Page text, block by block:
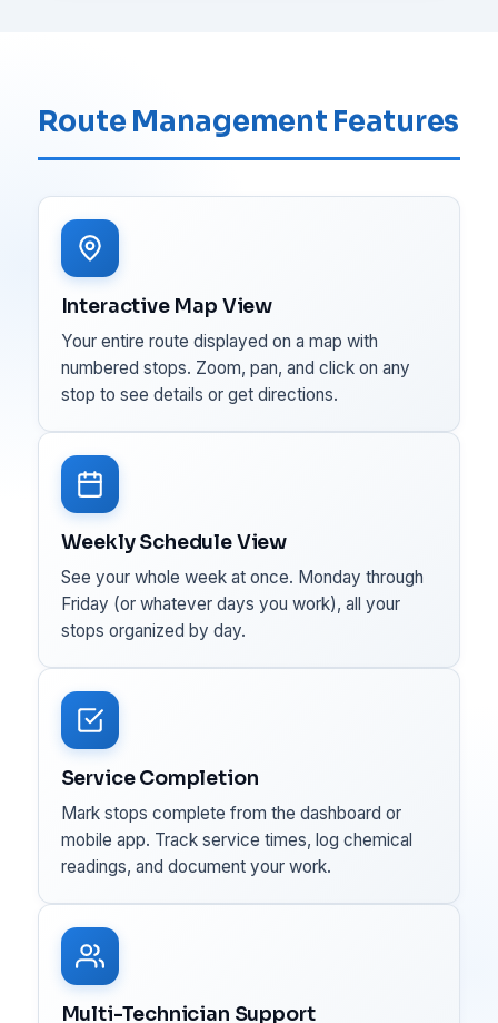
Route Management Features
Interactive Map View
Your entire route displayed on a map with
numbered stops. Zoom, pan, and click on any
stop to see details or get directions.
Weekly Schedule View
See your whole week at once. Monday through
Friday (or whatever days you work), all your
stops organized by day.
Service Completion
Mark stops complete from the dashboard or
mobile app. Track service times, log chemical
readings, and document your work.
Multi-Technician Support